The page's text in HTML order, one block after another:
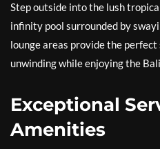
Step outside into the lush
infinity pool surrounded by
lounge areas provide the
unwinding while enjoying the
Exceptional
Amenities